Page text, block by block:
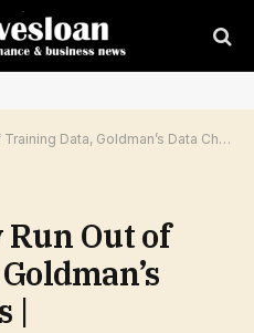
Goldman’s Data Chief Says | Invesloan.com
Out of
|